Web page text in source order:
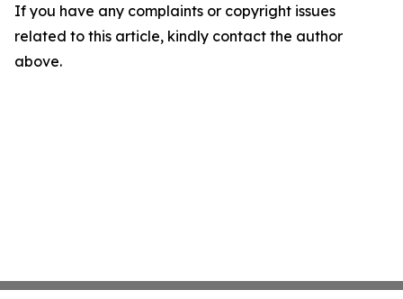
If you have any complaints or copyright issues
related to this article, kindly contact the author
above.